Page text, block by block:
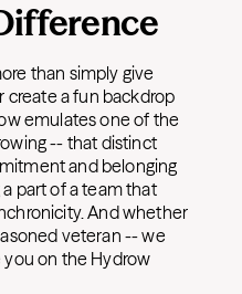
than simply give
create a fun backdrop
emulates one of the
-- that distinct
and belonging
part of a team that
And whether
veteran -- we
you on the Hydrow